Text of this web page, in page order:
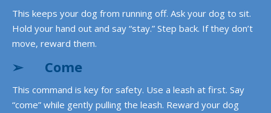
This keeps your dog from running off. Ask your dog to sit.
Hold your hand out and say “stay.” Step back. If they don’t
move, reward them.
➢ Come
This command is key for safety. Use a leash at first. Say
“come” while gently pulling the leash. Reward your dog